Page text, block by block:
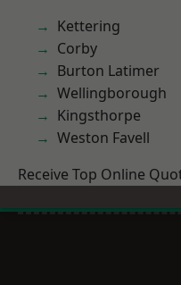
Kettering
Corby
Burton Latimer
Wellingborough
Kingsthorpe
Weston Favell
Receive Top Online